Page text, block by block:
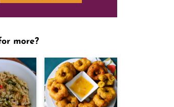
more?